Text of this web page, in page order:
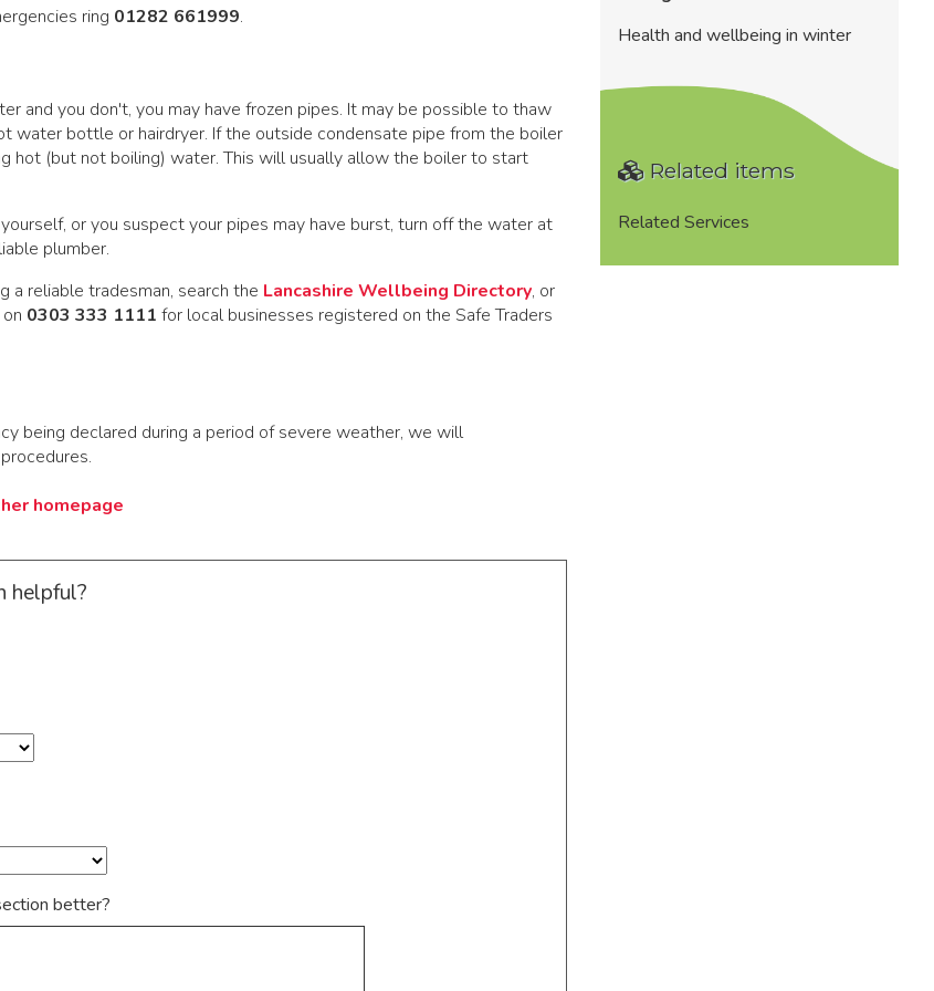
ring 01282 661999.
and you don't, you may have frozen pipes. It may be possible to thaw
water bottle or hairdryer. If the outside condensate pipe from the boiler
hot (but not boiling) water. This will usually allow the boiler to start
or you suspect your pipes may have burst, turn off the water at
plumber.
a reliable tradesman, search the Lancashire Wellbeing Directory, or
0303 333 1111 for local businesses registered on the Safe Traders
being declared during a period of severe weather, we will
homepage
helpful?
better?
Health and wellbeing in winter
Related items
Related Services